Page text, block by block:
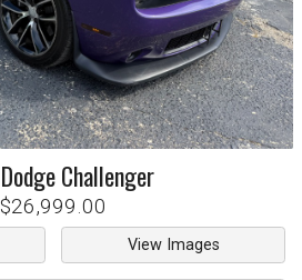
DodgeChallenger
$26,999.00
View Images